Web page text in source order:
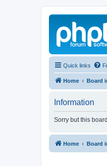
Quick links
Home Board
Information
Sorry but this
Home Board